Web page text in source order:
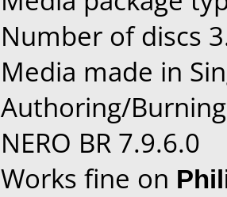
Number of discs
Media made in
Authoring/
NERO BR 7.9.6.0
Works fine on